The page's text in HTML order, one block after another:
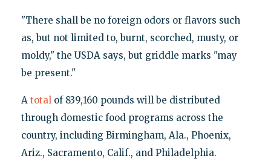
"There shall be no foreign odors or flavors such
as, but not limited to, burnt, scorched, musty, or
moldy," the USDA says, but griddle marks "may
be present."
A totalof 839,160 pounds will be distributed
through domestic food programs across the
country, including Birmingham, Ala., Phoenix,
Ariz., Sacramento, Calif., and Philadelphia.